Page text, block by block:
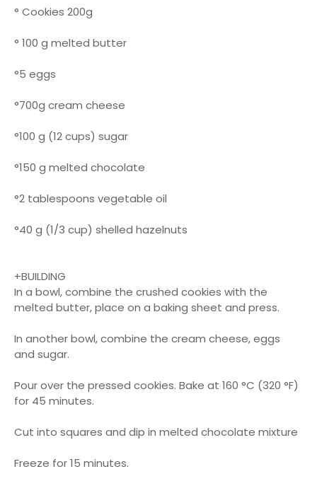
° Cookies 200g
° 100 g melted butter
°5 eggs
°700g cream cheese
°100 g (12 cups) sugar
°150 g melted chocolate
°2 tablespoons vegetable oil
°40 g (1/3 cup) shelled hazelnuts
+BUILDING
In a bowl, combine the crushed cookies with the
melted butter, place on a baking sheet and press.
In another bowl, combine the cream cheese, eggs
and sugar.
Pour over the pressed cookies. Bake at 160 °C (320 °F)
for 45 minutes.
Cut into squares and dip in melted chocolate mixture
Freeze for 15 minutes.